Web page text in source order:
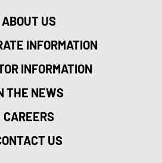
ABOUT US
INFORMATION
INFORMATION
THE NEWS
CAREERS
US